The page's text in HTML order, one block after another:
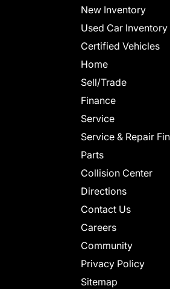
New Inventory
Used Car Inventory
Certified Vehicles
Home
Sell/Trade
Finance
Service
Service & Repair
Parts
Collision Center
Directions
Contact Us
Careers
Community
Privacy Policy
Sitemap